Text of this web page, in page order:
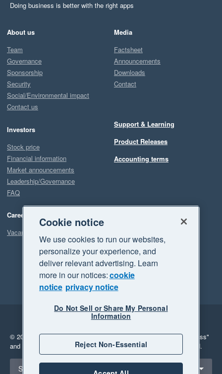
Doing business is better with the right apps
About us
Team
Governance
Sponsorship
Security
Social/Environmental impact
Contact us
Investors
Stock price
Financial information
Market announcements
Leadership/Governance
FAQ
Careers
Vacancies
Media
Factsheet
Announcements
Downloads
Contact
Support & Learning
Product Releases
Accounting terms
Legal
Privacy
© 2026 Xero Limited. All rights reserved. "Xero", "Beautiful business"
and "Your business Supercharged" are trademarks of Xero Limited.
Select a region
Singapore
Cookie notice
We use cookies to run our websites,
personalize your experience, and
deliver relevant advertising. Learn
more in our notices:cookie
notice privacy notice
Do Not Sell or Share My Personal
Information
Reject Non-Essential